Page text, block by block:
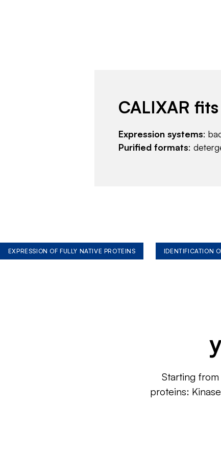
CALIXAR
Expression systems:
Purified formats:
EXPRESSION OF FULLY NATIVE PROTEINS IDENTIFICATION
Starting
proteins: